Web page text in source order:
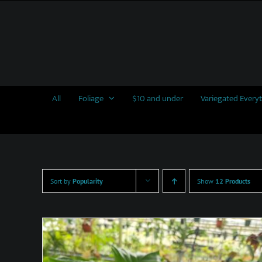
All Foliage $10 and under Variegated
Sort by Popularity Show 12 Products